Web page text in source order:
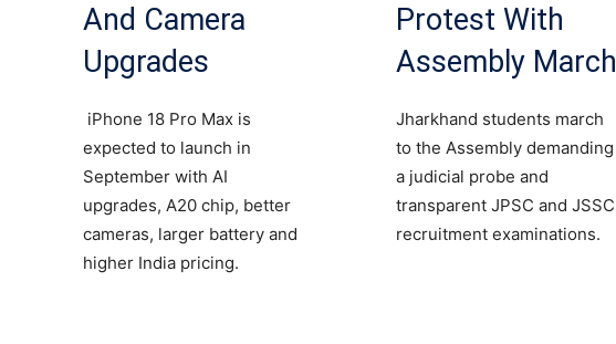
And Camera
Upgrades
iPhone 18 Pro Max is
expected to launch in
September with AI
upgrades, A20 chip, better
cameras, larger battery and
higher India pricing.
Protest With
Assembly March
Jharkhand students march
to the Assembly demanding
a judicial probe and
transparent JPSC and JSSC
recruitment examinations.